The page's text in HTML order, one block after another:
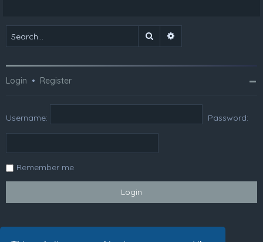
Search
Login • Register
Username: Password:
Remember me